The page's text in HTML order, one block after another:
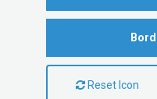
Reset Icon